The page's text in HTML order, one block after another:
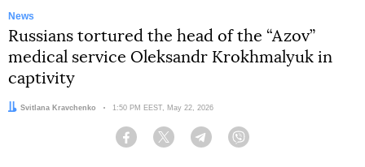
News
Russians tortured the head of the “Azov”
medical service Oleksandr Krokhmalyuk in
captivity
Author:
Svitlana Kravchenko Date:
1:50 PM EEST, May 22, 2026
Facebook Twitter Telegram